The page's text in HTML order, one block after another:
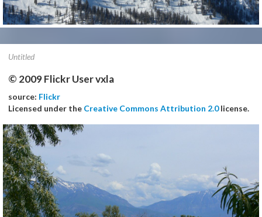
Untitled
© 2009 Flickr User vxla
source: Flickr
Licensed under the Creative Commons Attribution 2.0license.